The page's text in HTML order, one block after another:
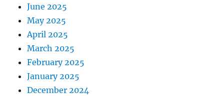
June 2025
May 2025
April 2025
March 2025
February 2025
January 2025
December 2024